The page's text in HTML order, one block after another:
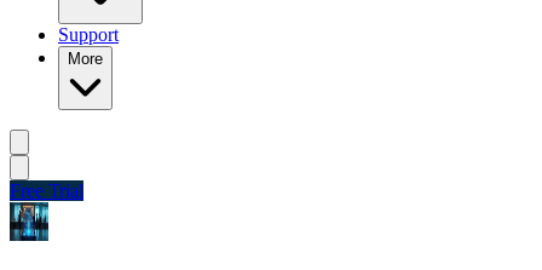
Support
More
Free Trial